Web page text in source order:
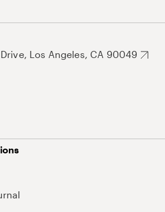
Los Angeles, CA 90049